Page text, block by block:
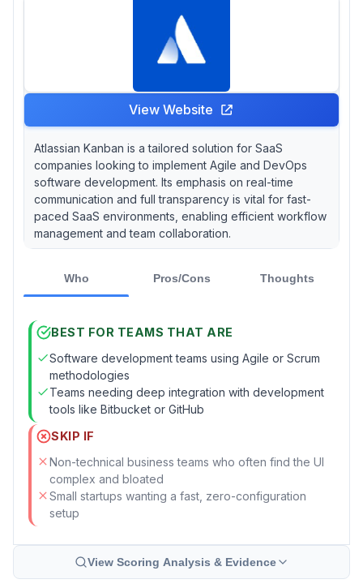
View Website
Atlassian Kanban is a tailored solution for SaaS
companies looking to implement Agile and DevOps
software development. Its emphasis on real-time
communication and full transparency is vital for fast-
paced SaaS environments, enabling efficient workflow
management and team collaboration.
Who Pros/Cons Thoughts
BEST FOR TEAMS THAT ARE
Software development teams using Agile or Scrum
methodologies
Teams needing deep integration with development
tools like Bitbucket or GitHub
SKIP IF
Non-technical business teams who often find the UI
complex and bloated
Small startups wanting a fast, zero-configuration
setup
View Scoring Analysis & Evidence